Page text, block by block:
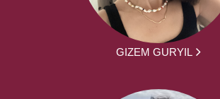
GIZEM GURYIL